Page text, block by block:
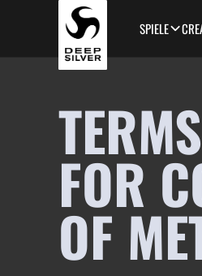
Skip to main content
SPIELE
FOR
OF